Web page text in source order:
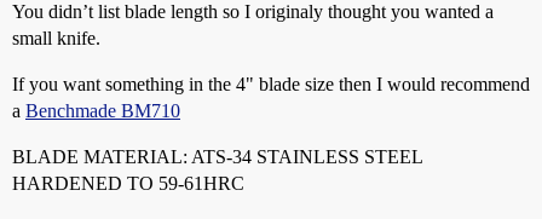
You didn’t list blade length so I originaly thought you wanted a
small knife.
If you want something in the 4" blade size then I would recommend
a Benchmade BM710
BLADE MATERIAL: ATS-34 STAINLESS STEEL
HARDENED TO 59-61HRC